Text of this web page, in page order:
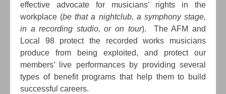
effective advocate for musicians’ rights in the
workplace (be that a nightclub, a symphony stage,
in a recording studio, or on tour). The AFM and
Local 98 protect the recorded works musicians
produce from being exploited, and protect our
members’ live performances by providing several
types of benefit programs that help them to build
successful careers.